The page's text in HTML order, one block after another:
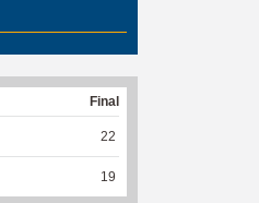
Final
22
19